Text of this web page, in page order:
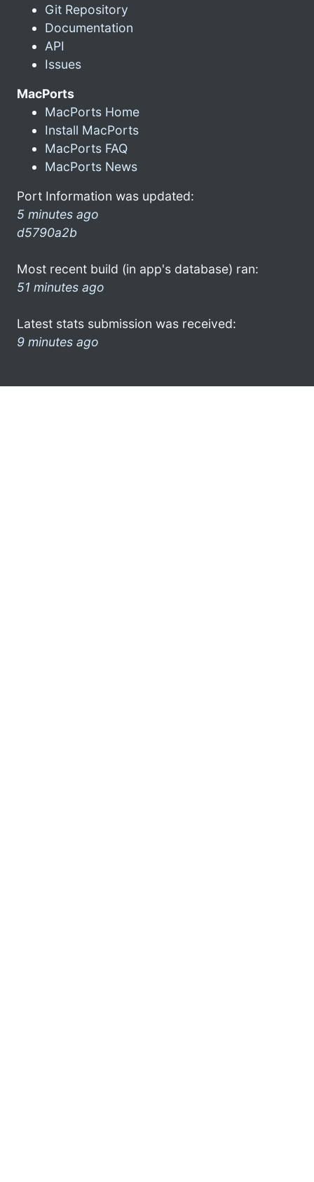
Git Repository
Documentation
API
Issues
MacPorts
MacPorts Home
Install MacPorts
MacPorts FAQ
MacPorts News
Port Information was updated:
5 minutes ago
d5790a2b
Most recent build (in app's database) ran:
51 minutes ago
Latest stats submission was received:
9 minutes ago